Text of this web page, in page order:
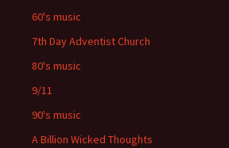
60's music
7th Day Adventist Church
80's music
9/11
90's music
A Billion Wicked Thoughts